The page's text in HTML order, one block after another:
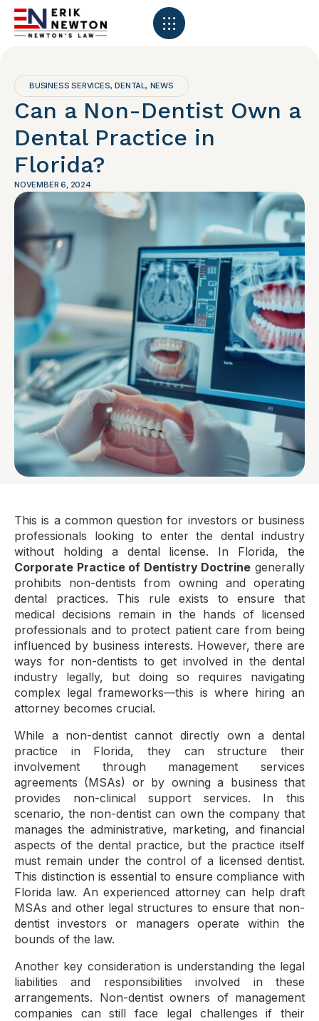
BUSINESS SERVICES,DENTAL, NEWS
Can a Non-Dentist Own a
Dental Practice in
Florida?
NOVEMBER 6, 2024
This is a common question for investors or business
professionals looking to enter the dental industry
without holding a dental license. In Florida, the
Corporate Practice of Dentistry Doctrine generally
prohibits non-dentists from owning and operating
dental practices. This rule exists to ensure that
medical decisions remain in the hands of licensed
professionals and to protect patient care from being
influenced by business interests. However, there are
ways for non-dentists to get involved in the dental
industry legally, but doing so requires navigating
complex legal frameworks—this is where hiring an
attorney becomes crucial.
While a non-dentist cannot directly own a dental
practice in Florida, they can structure their
involvement through management services
agreements (MSAs) or by owning a business that
provides non-clinical support services. In this
scenario, the non-dentist can own the company that
manages the administrative, marketing, and financial
aspects of the dental practice, but the practice itself
must remain under the control of a licensed dentist.
This distinction is essential to ensure compliance with
Florida law. An experienced attorney can help draft
MSAs and other legal structures to ensure that non-
dentist investors or managers operate within the
bounds of the law.
Another key consideration is understanding the legal
liabilities and responsibilities involved in these
arrangements. Non-dentist owners of management
companies can still face legal challenges if their